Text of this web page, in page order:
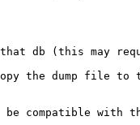
db (this may
the dump file to
compatible with